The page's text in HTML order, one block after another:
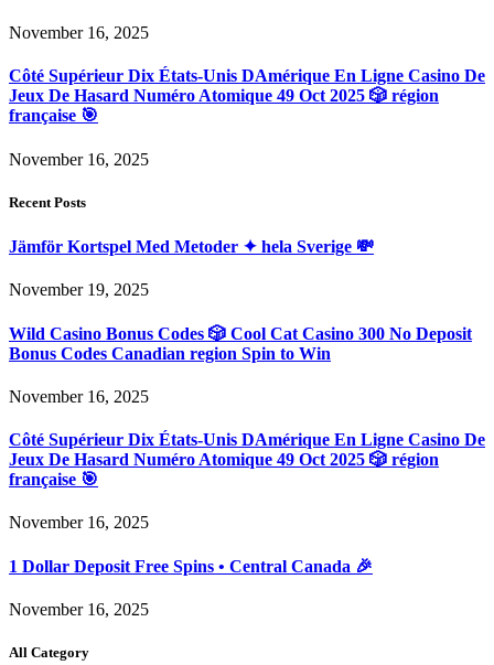
November 16, 2025
Côté Supérieur Dix États-Unis DAmérique En Ligne Casino De
Jeux De Hasard Numéro Atomique 49 Oct 2025 🎲 région
française 🎯
November 16, 2025
Recent Posts
Jämför Kortspel Med Metoder ✦ hela Sverige 💸
November 19, 2025
Wild Casino Bonus Codes 🎲 Cool Cat Casino 300 No Deposit
Bonus Codes Canadian region Spin to Win
November 16, 2025
Côté Supérieur Dix États-Unis DAmérique En Ligne Casino De
Jeux De Hasard Numéro Atomique 49 Oct 2025 🎲 région
française 🎯
November 16, 2025
1 Dollar Deposit Free Spins • Central Canada 🎉
November 16, 2025
All Category